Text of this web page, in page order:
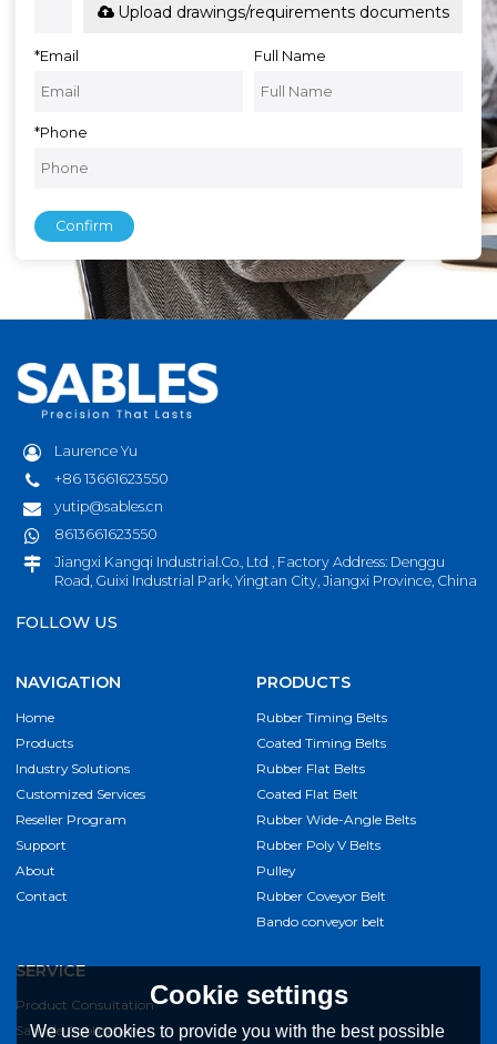
Upload drawings/requirements documents
*Email Full Name
*Phone
Confirm
Laurence Yu
+86 13661623550
yutip@sables.cn
8613661623550
Jiangxi Kangqi Industrial.Co., Ltd , Factory Address: Denggu
Road, Guixi Industrial Park, Yingtan City, Jiangxi Province, China
FOLLOW US
NAVIGATION
Home
Products
Industry Solutions
Customized Services
Reseller Program
Support
About
Contact
PRODUCTS
Rubber Timing Belts
Coated Timing Belts
Rubber Flat Belts
Coated Flat Belt
Rubber Wide-Angle Belts
Rubber Poly V Belts
Pulley
Rubber Coveyor Belt
Bando conveyor belt
SERVICE
Product Consultation
Sample Application
Cookie settings
We use cookies to provide you with the best possible